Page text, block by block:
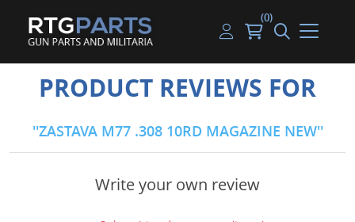
Guns
Gun Parts
Magazines
Ammunition
Knives & Bayonets
Handguns
Rifles
Shotguns
Handgun Parts
Rifle & SMG Parts
Shotgun Parts
Beltfed Parts
Handgun Ammo
Rifle Ammo
Shotgun Ammo
My account
Log in
(0)
PRODUCT REVIEWS FOR
ZASTAVA M77 .308 10RD MAGAZINE NEW
Write your own review